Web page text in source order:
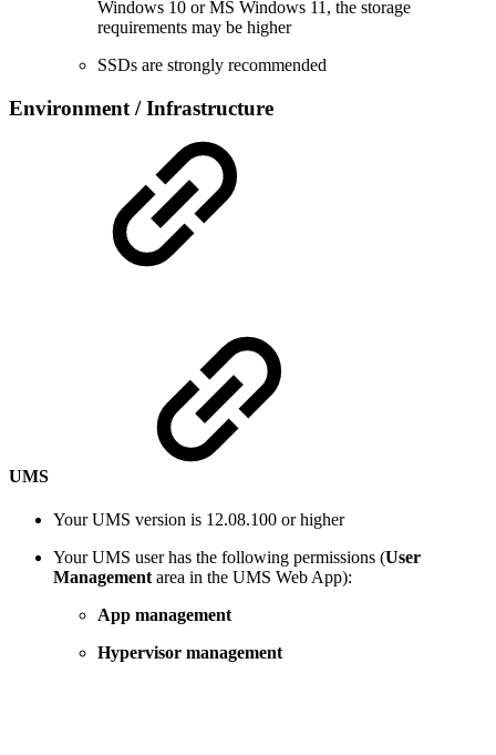
Windows 10 or MS Windows 11, the storage
requirements may be higher
SSDs are strongly recommended
Environment / Infrastructure
UMS
Your UMS version is 12.08.100 or higher
Your UMS user has the following permissions (User
Managementarea in the UMS Web App):
App management
Hypervisor management